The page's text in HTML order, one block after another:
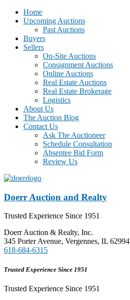
Home
Upcoming Auctions
Past Auctions
Buyers
Sellers
On-Site Auctions
Consignment Auctions
Online Auctions
Real Estate Auctions
Real Estate Brokerage
Logistics
About Us
The Auction Blog
Contact Us
Ask The Auctioneer
Schedule Consultation
Absentee Bid Form
Review Us
Doerr Auction and Realty
Trusted Experience Since 1951
Doerr Auction & Realty, Inc.
345 Porter Avenue, Vergennes, IL 62994
618-684-6315
Trusted Experience Since 1951
Trusted Experience Since 1951